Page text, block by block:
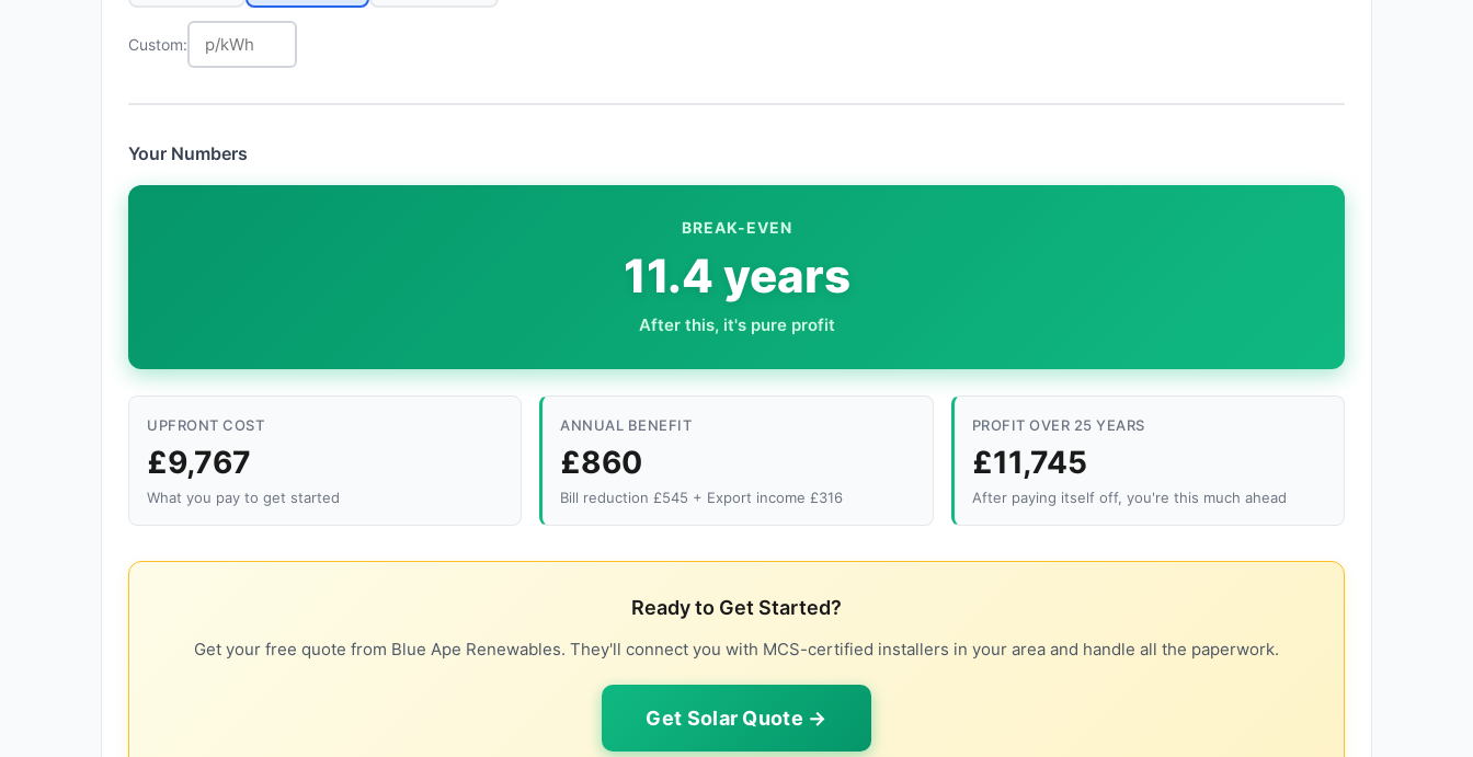
Custom:
Your Numbers
BREAK-EVEN
11.4 years
After this, it's pure profit
UPFRONT COST
£9,767
What you pay to get started
ANNUAL BENEFIT
£860
Bill reduction £545 + Export income £316
PROFIT OVER 25 YEARS
£11,745
After paying itself off, you're this much ahead
Ready to Get Started?
Get your free quote from Blue Ape Renewables. They'll connect you with MCS-certified installers in your area and handle all the paperwork.
Get Solar Quote →